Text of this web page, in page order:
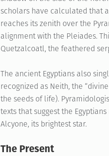
scholars have calculated that
reaches its zenith over the
alignment with the Pleiades.
Quetzalcoatl, the feathered
The ancient Egyptians also
recognized as Neith, the
the seeds of life).
texts that suggest the
Alcyone, its brightest star.
The Present